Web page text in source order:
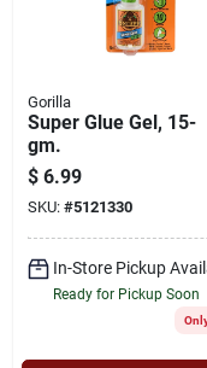
Gorilla
Super Glue Gel, 15-
gm.
$ 6.99
SKU: #5121330
In-Store Pickup
Ready for Pickup Soon